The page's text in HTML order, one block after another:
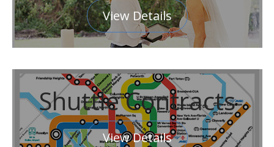
View Details
Shuttle Contracts
View Details